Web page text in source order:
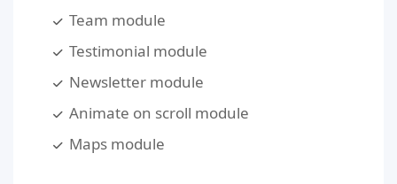
Team module
Testimonial module
Newsletter module
Animate on scroll module
Maps module